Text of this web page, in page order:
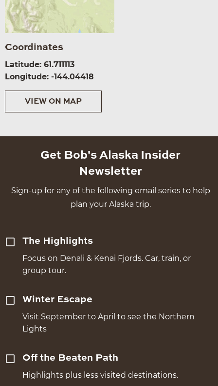
Coordinates
Latitude: 61.711113
Longitude: -144.04418
VIEW ON MAP
Get Bob's Alaska Insider
Newsletter
Sign-up for any of the following email series to help
plan your Alaska trip.
The Highlights
Focus on Denali & Kenai Fjords. Car, train, or
group tour.
Winter Escape
Visit September to April to see the Northern
Lights
Off the Beaten Path
Highlights plus less visited destinations.